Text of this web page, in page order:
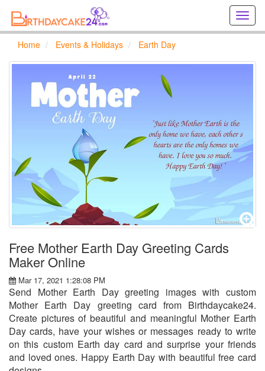
Home Events & Holidays Earth Day
Free Mother Earth Day Greeting Cards
Maker Online
Mar 17, 2021 1:28:08 PM
Send Mother Earth Day greeting images with custom
Mother Earth Day greeting card from Birthdaycake24.
Create pictures of beautiful and meaningful Mother Earth
Day cards, have your wishes or messages ready to write
on this custom Earth day card and surprise your friends
and loved ones. Happy Earth Day with beautiful free card